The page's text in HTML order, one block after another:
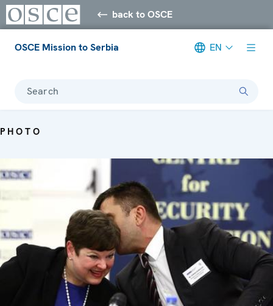
back to OSCE
OSCE Mission to Serbia EN
Search
PHOTO